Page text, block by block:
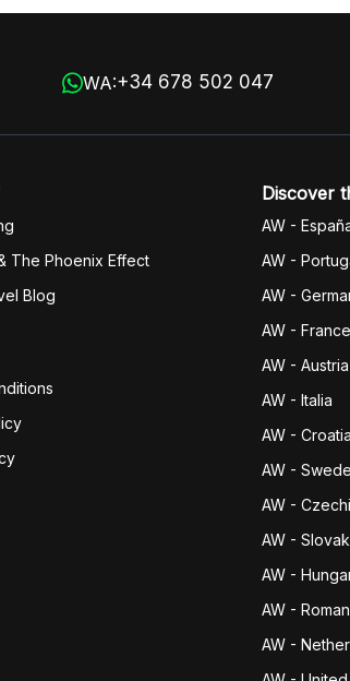
WA:+34 678 502 047
The Phoenix Effect
Blog
Discover
AW -
AW -
AW -
AW - France
AW - Austria
AW - Italia
AW - Croatia
AW -
AW -
AW -
AW -
AW -
AW -